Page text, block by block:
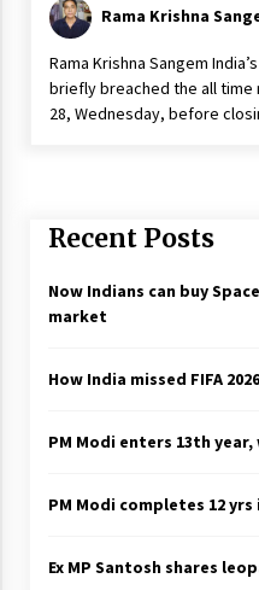
Rama Krishna
Rama Krishna Sangem
briefly breached the all time
28, Wednesday, before
Recent Posts
Now Indians can buy
market
How India missed FIFA
PM Modi enters 13th
PM Modi completes 12 yrs
Ex MP Santosh shares